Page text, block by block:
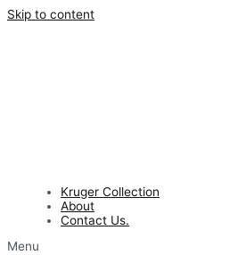
Skip to content
Kruger Collection
About
Contact Us.
Menu